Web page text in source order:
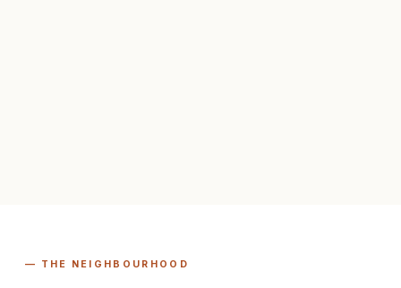
— THE NEIGHBOURHOOD